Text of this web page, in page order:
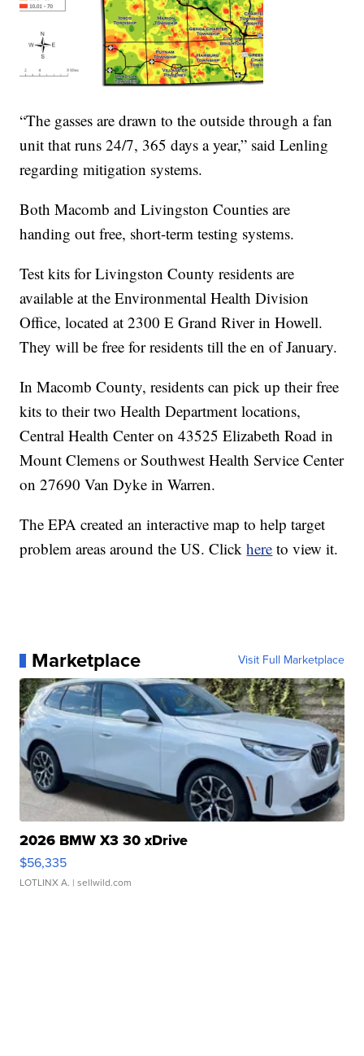
“The gasses are drawn to the outside through a fan
unit that runs 24/7, 365 days a year,” said Lenling
regarding mitigation systems.
Both Macomb and Livingston Counties are
handing out free, short-term testing systems.
Test kits for Livingston County residents are
available at the Environmental Health Division
Office, located at 2300 E Grand River in Howell.
They will be free for residents till the en of January.
In Macomb County, residents can pick up their free
kits to their two Health Department locations,
Central Health Center on 43525 Elizabeth Road in
Mount Clemens or Southwest Health Service Center
on 27690 Van Dyke in Warren.
The EPA created an interactive map to help target
problem areas around the US. Clickhere to view it.
Marketplace Visit Full Marketplace
2026 BMW X3 30 xDrive
$56,335
LOTLINX A. | sellwild.com